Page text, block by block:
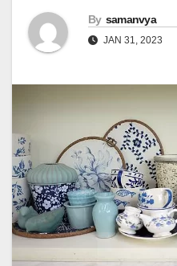
By samanvya
JAN 31, 2023